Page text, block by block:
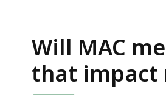
Will MAC
that impact